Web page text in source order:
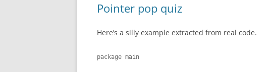
Pointer pop quiz
Here’s a silly example extracted from real code.
package main